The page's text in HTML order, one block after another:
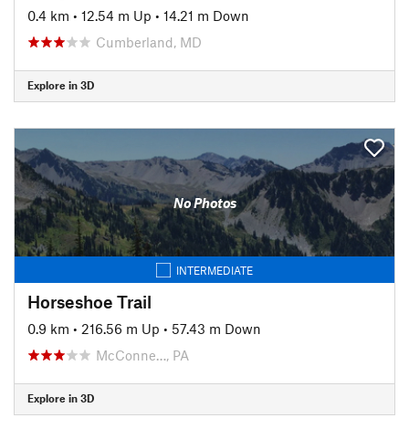
0.4 km • 12.54 m Up • 14.21 m Down
Cumberland, MD
Explore in 3D
No Photos
INTERMEDIATE
Horseshoe Trail
0.9 km • 216.56 m Up • 57.43 m Down
McConne…, PA
Explore in 3D